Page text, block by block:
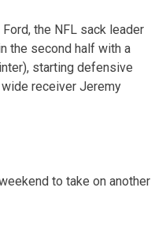
the NFL sack leader
the second half with a
starting defensive
receiver Jeremy
to take on another